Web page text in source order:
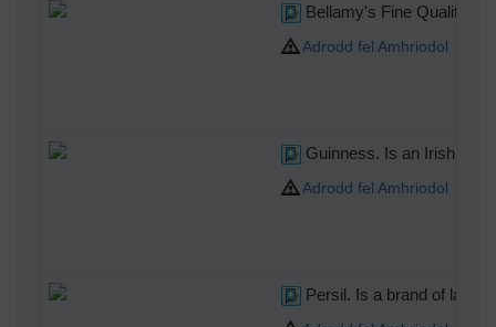
Bellamy's Fine Quality
Adrodd fel Amhriodol
Guinness. Is an Irish dry
Adrodd fel Amhriodol
Persil. Is a brand of